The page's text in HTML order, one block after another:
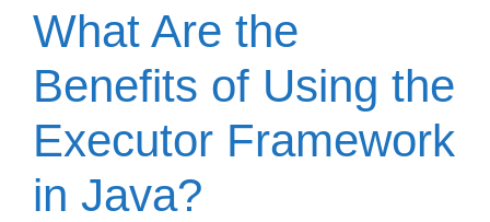
What Are the
Benefits of Using the
Executor Framework
in Java?